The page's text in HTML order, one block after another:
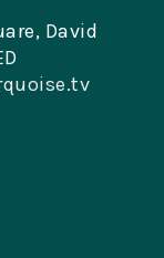
David